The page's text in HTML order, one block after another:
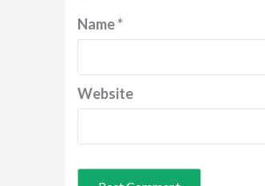
Name*
Website